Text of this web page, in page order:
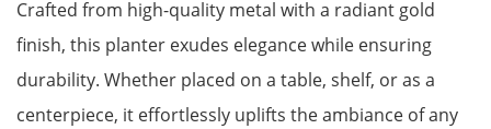
Crafted from high-quality metal with a radiant gold
finish, this planter exudes elegance while ensuring
durability. Whether placed on a table, shelf, or as a
centerpiece, it effortlessly uplifts the ambiance of any